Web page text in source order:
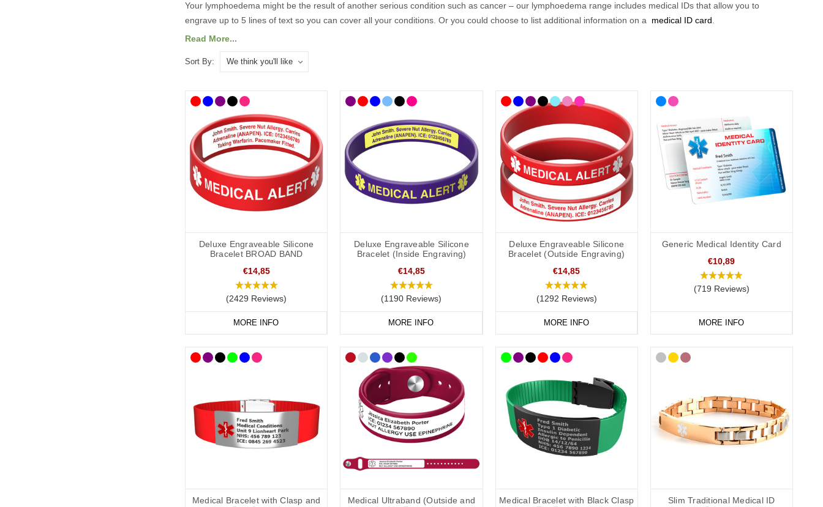
Your lymphoedema might be the result of another serious condition such as cancer –our lymphoedema range includes medical IDs that allow you to
engrave up to 5 lines of text so you can cover all your conditions. Or you could choose to list additional information on a medical ID card
A medicalIDis the best way to communicate if you are on your own and unable to speak for yourself.
medical
alerts first responders to your condition, giving them an insight into your health, assisting them in diagnosis
There are lots of medical
s to choose from so you can select the style that best suits you and your lifestyle, with choices from casual to more stylish
designs. To help you choose, we’ve curated
s where you'll find ID cards, wristbands, necklaces and
braceletsas well as handy medicine bags. Our bracelets and necklaces feature the well-known medical alert symbol and can be engraved with your details
so they can speak for you when you can’t.
ll prices include free UK mainland delivery.
​​What Should You Put on a Medical ID?
It is always best to consult with your doctor or specialist to decide what to engrave on your lymphoedema
medical ID. In the event that this is not possible, we
have taken advice from the lovely doctors atConcierge Medical(the multi award-winning private GP service for the Cotswolds and surrounding areas) and
recommend the following:
Resulting treatment restrictions.
Your primary ICE (in case of emergency) number.
You may also want to include the following:
Your name.
Any other severe medical conditions (includingallergies).
Read More...
Sort By:
Deluxe Engraveable Silicone
Bracelet BROAD BAND
€14,85
(2429 Reviews)
MORE INFO
Deluxe Engraveable Silicone
Bracelet (Inside Engraving)
€14,85
(1190 Reviews)
MORE INFO
Deluxe Engraveable Silicone
Bracelet (Outside Engraving)
€14,85
(1292 Reviews)
MORE INFO
Generic Medical Identity Card
€10,89
(719 Reviews)
MORE INFO
Medical Bracelet with Clasp and
Medical Ultraband (Outside and
Medical Bracelet with Black Clasp
Slim Traditional Medical ID